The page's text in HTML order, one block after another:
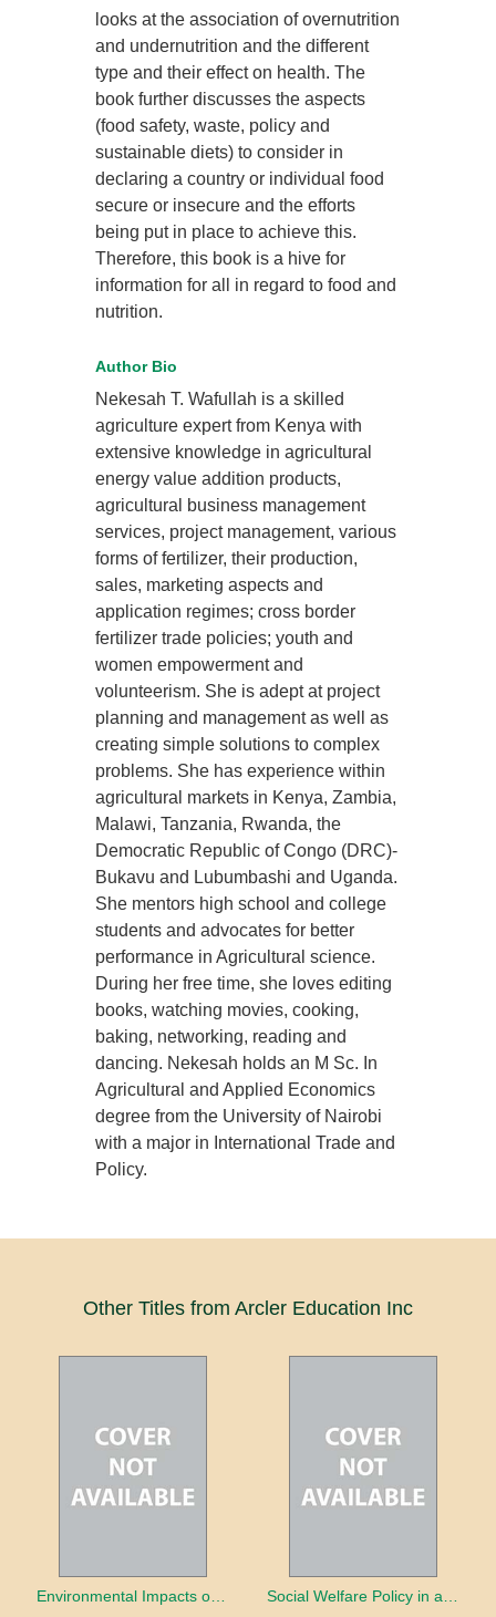
looks at the association of overnutrition
and undernutrition and the different
type and their effect on health. The
book further discusses the aspects
(food safety, waste, policy and
sustainable diets) to consider in
declaring a country or individual food
secure or insecure and the efforts
being put in place to achieve this.
Therefore, this book is a hive for
information for all in regard to food and
nutrition.
Author Bio
Nekesah T. Wafullah is a skilled
agriculture expert from Kenya with
extensive knowledge in agricultural
energy value addition products,
agricultural business management
services, project management, various
forms of fertilizer, their production,
sales, marketing aspects and
application regimes; cross border
fertilizer trade policies; youth and
women empowerment and
volunteerism. She is adept at project
planning and management as well as
creating simple solutions to complex
problems. She has experience within
agricultural markets in Kenya, Zambia,
Malawi, Tanzania, Rwanda, the
Democratic Republic of Congo (DRC)-
Bukavu and Lubumbashi and Uganda.
She mentors high school and college
students and advocates for better
performance in Agricultural science.
During her free time, she loves editing
books, watching movies, cooking,
baking, networking, reading and
dancing. Nekesah holds an M Sc. In
Agricultural and Applied Economics
degree from the University of Nairobi
with a major in International Trade and
Policy.
Other Titles from Arcler Education Inc
Environmental Impacts of Electric Vehicles